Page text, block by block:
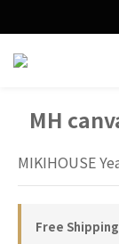
Free
Free
MH
MIKIHOUSE
Free